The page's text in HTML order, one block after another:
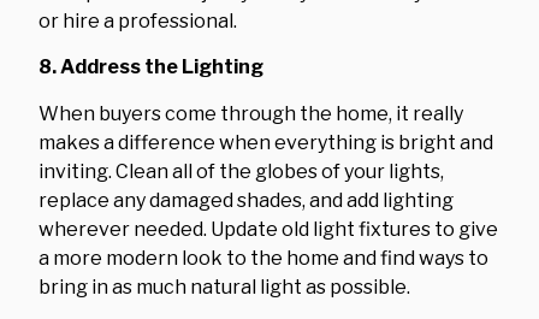
or hire a professional.
8. Address the Lighting
When buyers come through the home, it really
makes a difference when everything is bright and
inviting. Clean all of the globes of your lights,
replace any damaged shades, and add lighting
wherever needed. Update old light fixtures to give
a more modern look to the home and find ways to
bring in as much natural light as possible.